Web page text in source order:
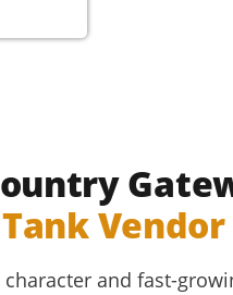
Vendor
and fast-